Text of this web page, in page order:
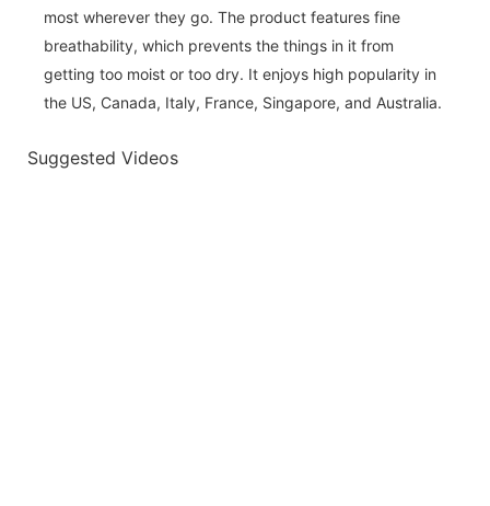
most wherever they go. The product features fine
breathability, which prevents the things in it from
getting too moist or too dry. It enjoys high popularity in
the US, Canada, Italy, France, Singapore, and Australia.
Suggested Videos